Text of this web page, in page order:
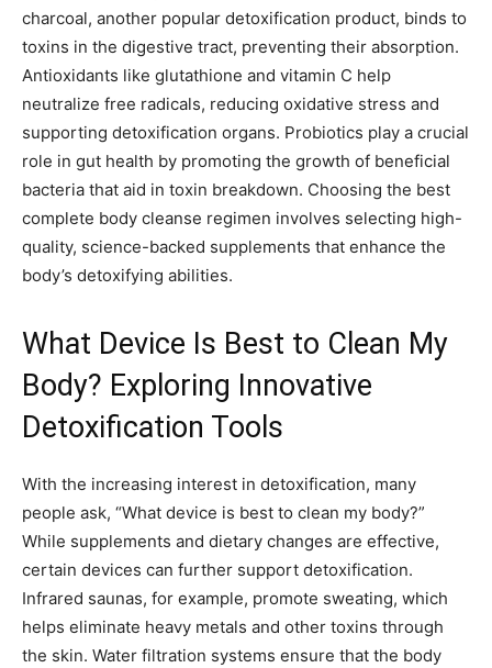
charcoal, another popular detoxification product, binds to
toxins in the digestive tract, preventing their absorption.
Antioxidants like glutathione and vitamin C help
neutralize free radicals, reducing oxidative stress and
supporting detoxification organs. Probiotics play a crucial
role in gut health by promoting the growth of beneficial
bacteria that aid in toxin breakdown. Choosing the best
complete body cleanse regimen involves selecting high-
quality, science-backed supplements that enhance the
body’s detoxifying abilities.
What Device Is Best to Clean My
Body? Exploring Innovative
Detoxification Tools
With the increasing interest in detoxification, many
people ask, “What device is best to clean my body?”
While supplements and dietary changes are effective,
certain devices can further support detoxification.
Infrared saunas, for example, promote sweating, which
helps eliminate heavy metals and other toxins through
the skin. Water filtration systems ensure that the body